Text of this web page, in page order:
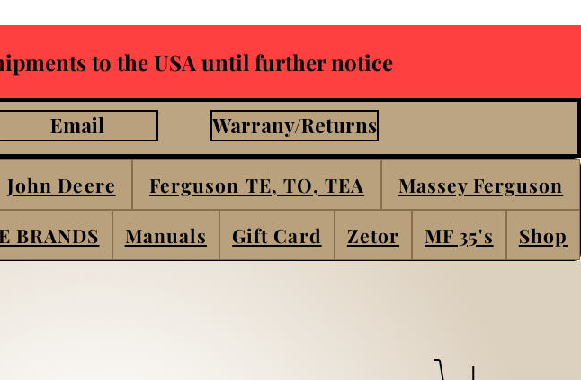
to the USA until further notice
Email Warrany/Returns
John Deere Ferguson TE, TO, TEA
Massey Ferguson
BRANDS Manuals Gift Card Zetor MF 35's Shop